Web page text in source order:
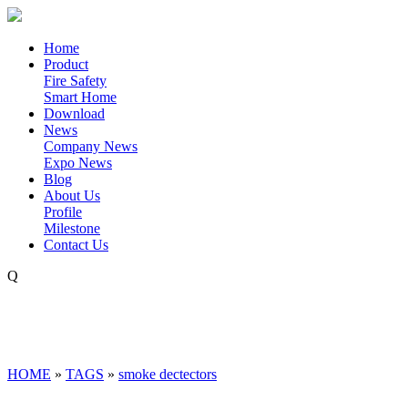
Home
Product
Fire Safety
Smart Home
Download
News
Company News
Expo News
Blog
About Us
Profile
Milestone
Contact Us
Q
HOME » TAGS » smoke dectectors